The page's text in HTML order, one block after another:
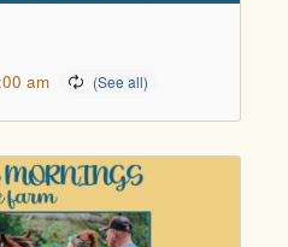
am